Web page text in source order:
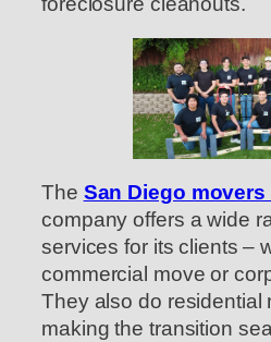
The San Diego
company offers a wide
services for its clients –
commercial move or
They also do residential
making the transition